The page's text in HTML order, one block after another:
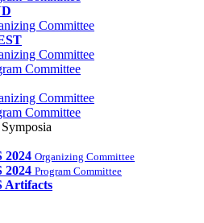
Committee
Committee
Committee
Committee
Committee
2024 Organizing Committee
2024 Program Committee
Artifacts